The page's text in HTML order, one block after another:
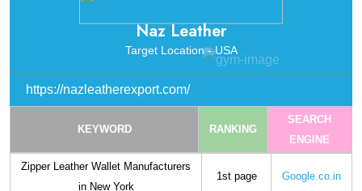
Bi-fold Leather Wallet Exporter in
California
1st page
Naz Leather
Target Location - USA
https://nazleatherexport.com/
KEYWORD RANKING
SEARCH
ENGINE
Zipper Leather Wallet Manufacturers
in New York
1st page Google.co.in